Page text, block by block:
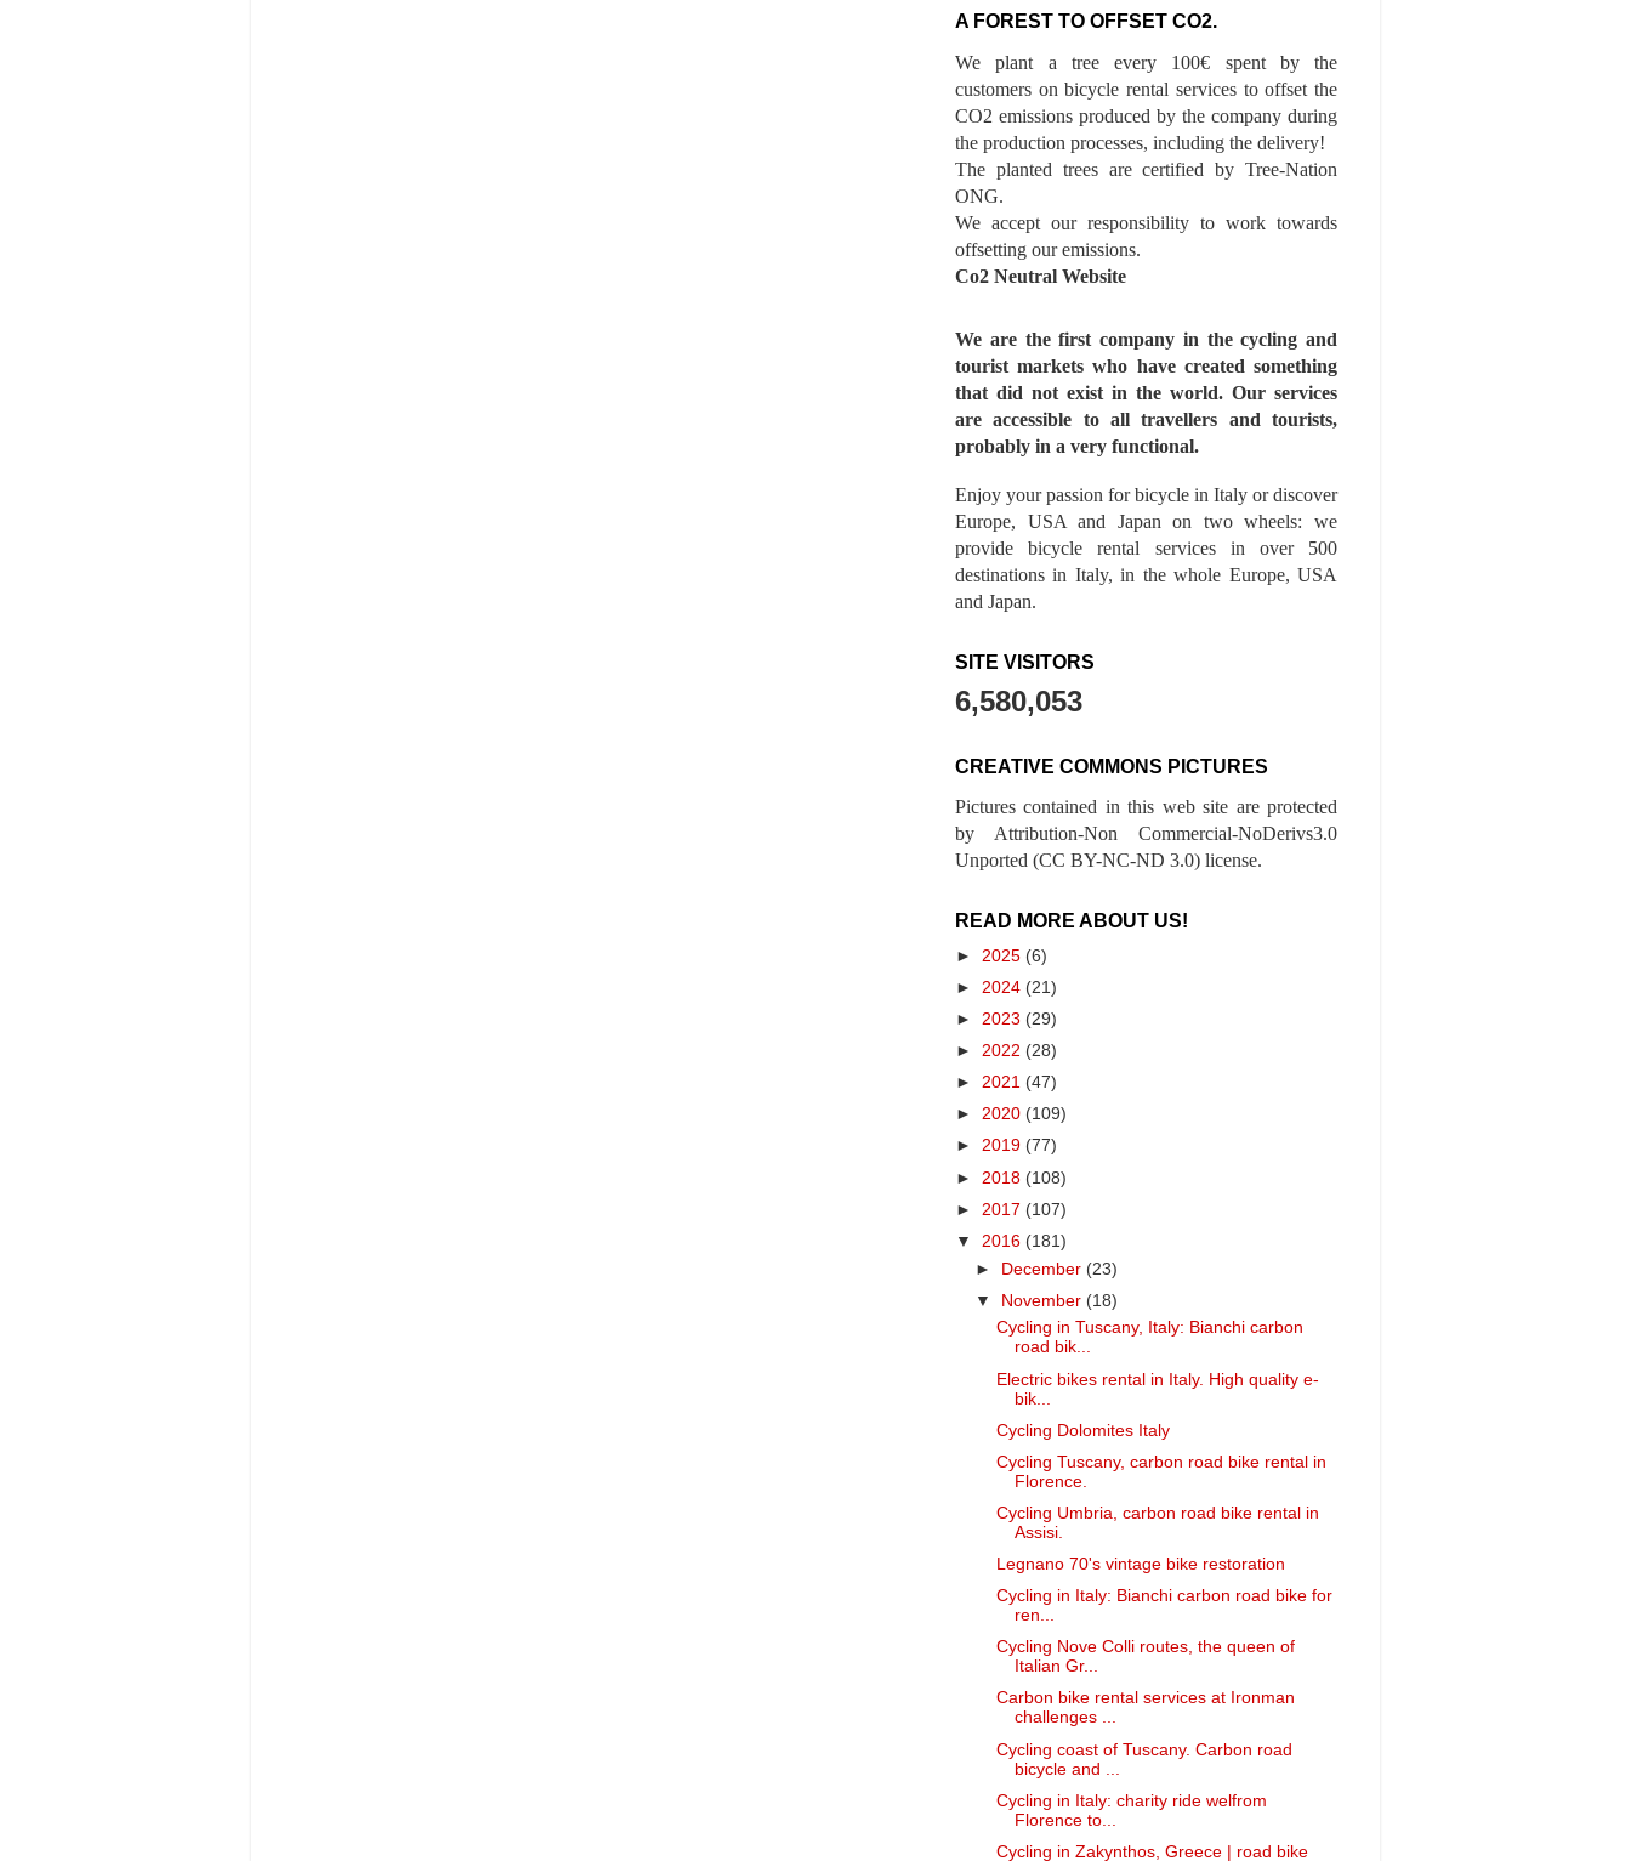
A FOREST TO OFFSET CO2.
We plant a tree every 100€ spent by the
customers on bicycle rental services to offset the
CO2 emissions produced by the company during
the production processes, including the delivery!
The planted trees are certified by Tree-Nation
ONG.
We accept our responsibility to work towards
offsetting our emissions.
Co2 Neutral Website
We are the first company in the cycling and
tourist markets who have created something
that did not exist in the world. Our services
are accessible to all travellers and tourists,
probably in a very functional.
Enjoy your passion for bicycle in Italy or discover
Europe, USA and Japan on two wheels: we
provide bicycle rental services in over 500
destinations in Italy, in the whole Europe, USA
and Japan.
SITE VISITORS
6,580,053
CREATIVE COMMONS PICTURES
Pictures contained in this web site are protected
by Attribution-Non Commercial-NoDerivs3.0
Unported (CC BY-NC-ND 3.0) license.
READ MORE ABOUT US!
► 2025 (6)
► 2024 (21)
► 2023 (29)
► 2022 (28)
► 2021 (47)
► 2020 (109)
► 2019 (77)
► 2018 (108)
► 2017 (107)
▼ 2016 (181)
► December (23)
▼ November (18)
Cycling in Tuscany, Italy: Bianchi carbon
road bik...
Electric bikes rental in Italy. High quality e-
bik...
Cycling Dolomites Italy
Cycling Tuscany, carbon road bike rental in
Florence.
Cycling Umbria, carbon road bike rental in
Assisi.
Legnano 70's vintage bike restoration
Cycling in Italy: Bianchi carbon road bike for
ren...
Cycling Nove Colli routes, the queen of
Italian Gr...
Carbon bike rental services at Ironman
challenges ...
Cycling coast of Tuscany. Carbon road
bicycle and ...
Cycling in Italy: charity ride welfrom
Florence to...
Cycling in Zakynthos, Greece | road bike